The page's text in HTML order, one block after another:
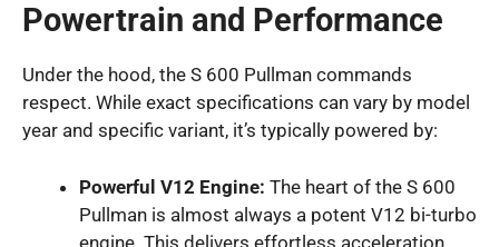
Powertrain and Performance
Under the hood, the S 600 Pullman commands
respect. While exact specifications can vary by model
year and specific variant, it’s typically powered by:
Powerful V12 Engine: The heart of the S 600
Pullman is almost always a potent V12 bi-turbo
engine. This delivers effortless acceleration